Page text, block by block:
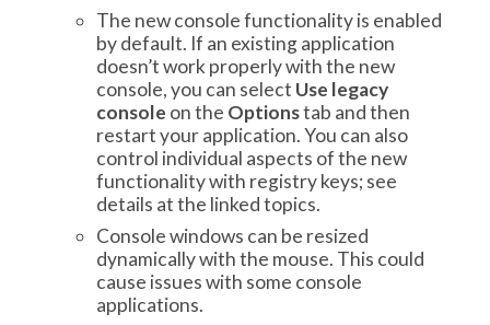
The new console functionality is enabled
by default. If an existing application
doesn’t work properly with the new
console, you can select Use legacy
console on the Optionstab and then
restart your application. You can also
control individual aspects of the new
functionality with registry keys; see
details at the linked topics.
Console windows can be resized
dynamically with the mouse. This could
cause issues with some console
applications.